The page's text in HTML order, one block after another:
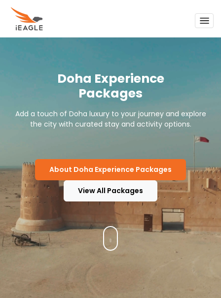
Support
Call Us To Get 24/7 Support
Doha Experience
Packages
Add a touch of Doha luxury to your journey and explore
the city with curated stay and activity options.
About Doha Experience Packages
View All Packages